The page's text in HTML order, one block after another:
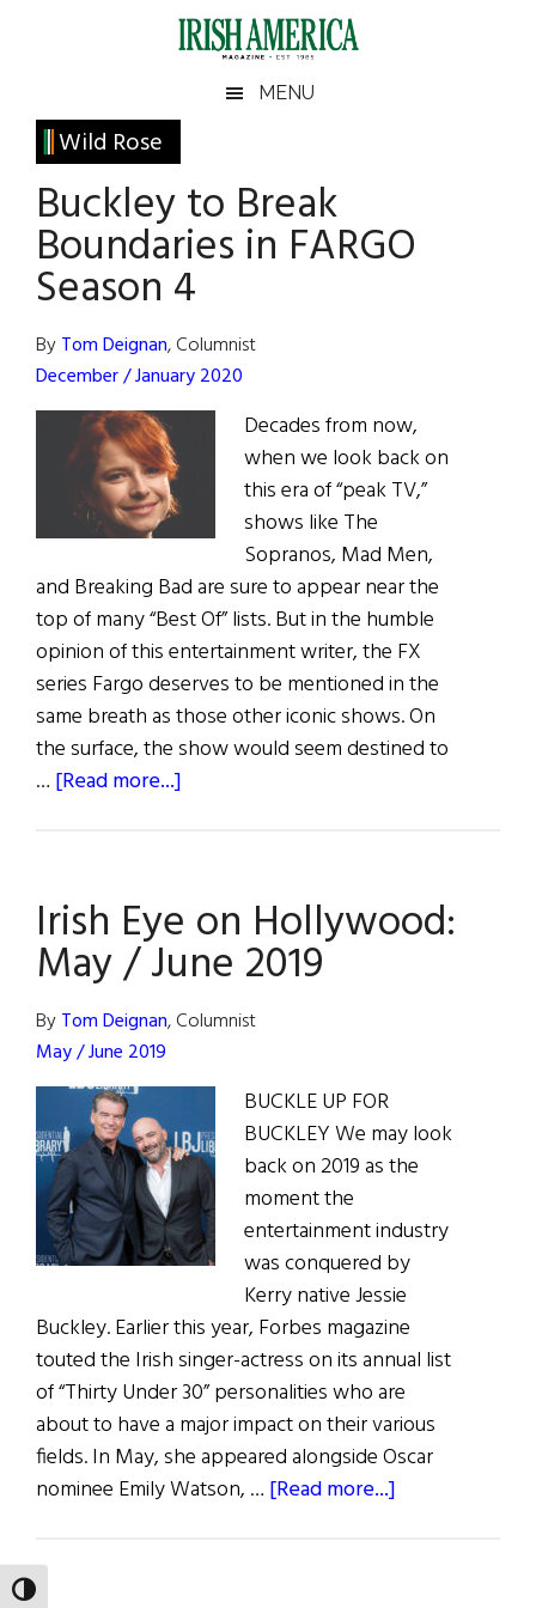
TOGGLE HIGH CONTRAST
Irish
America
America
MENU
Wild Rose
Buckley to Break
Boundaries in FARGO
Season 4
ByTom Deignan, Columnist
December / January 2020
Decades from now,
when we look back on
this era of “peak TV,”
shows like The
Sopranos, Mad Men,
and Breaking Bad are sure to appear near the
top of many “Best Of” lists. But in the humble
opinion of this entertainment writer, the FX
series Fargo deserves to be mentioned in the
same breath as those other iconic shows. On
the surface, the show would seem destined to
… [Read more...]
Boundaries
in
FARGO
Season
Irish Eye on Hollywood:
May / June 2019
ByTom Deignan, Columnist
May / June 2019
BUCKLE UP FOR
BUCKLEY We may look
back on 2019 as the
moment the
entertainment industry
was conquered by
Kerry native Jessie
Buckley. Earlier this year, Forbes magazine
touted the Irish singer-actress on its annual list
of “Thirty Under 30” personalities who are
about to have a major impact on their various
fields. In May, she appeared alongside Oscar
nominee Emily Watson, … [Read more...]
Primary
Sidebar